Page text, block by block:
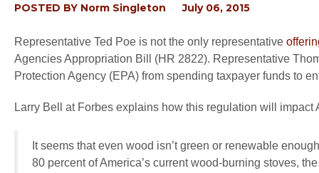
POSTED BY Norm Singleton July 06, 2015
Representative Ted Poe is not the only representative
Agencies Appropriation Bill (HR 2822). Representative
Protection Agency (EPA) from spending taxpayer funds to
Larry Bell at Forbes explains how this regulation will impact
It seems that even wood isn’t green or renewable
80 percent of America’s current wood-burning stoves,